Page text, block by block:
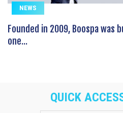
NEWS
Founded in 2009, Boospa was
one...
QUICK